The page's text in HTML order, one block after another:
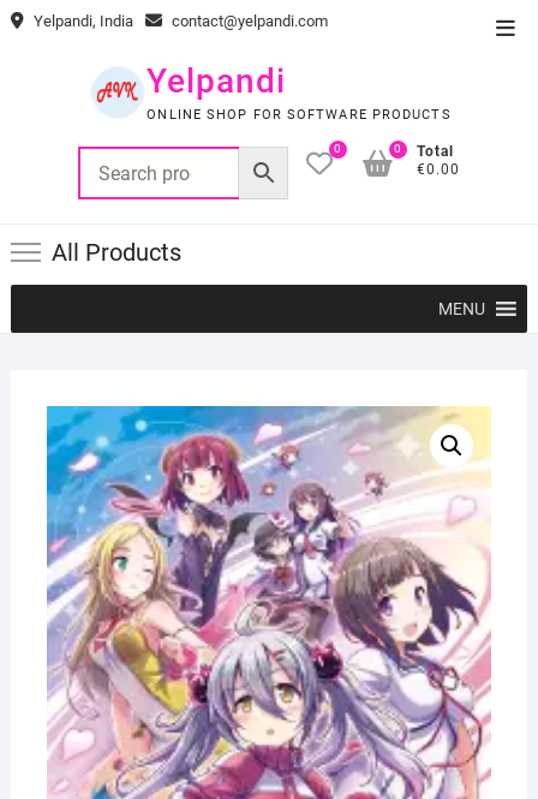
Skip Yelpandi, India contact@yelpandi.com
Yelpandi
ONLINE SHOP FOR SOFTWARE PRODUCTS
0
Total
€0.00
0
All Products
MENU